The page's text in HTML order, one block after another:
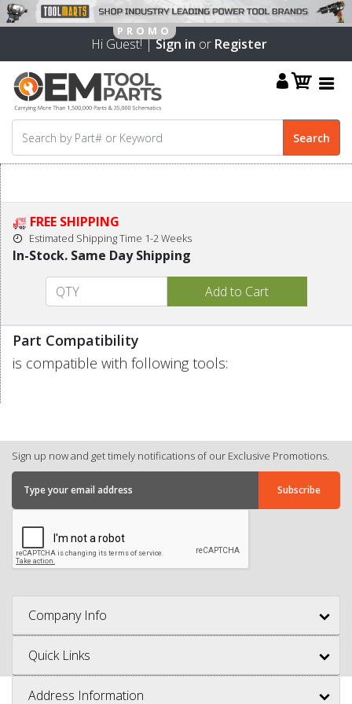
Hi Guest! |Sign in or Register
FREE SHIPPING
Estimated Shipping Time 1-2 Weeks
In-Stock. Same Day Shipping
Part Compatibility
is compatible with following tools:
Sign up now and get timely notifications of our Exclusive Promotions.
Company Info
Quick Links
Address Information